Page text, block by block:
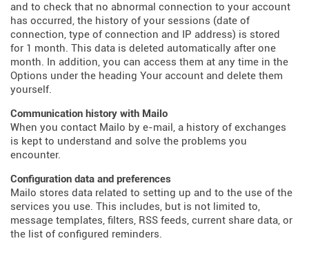
and to check that no abnormal connection to your account
has occurred, the history of your sessions (date of
connection, type of connection and IP address) is stored
for 1 month. This data is deleted automatically after one
month. In addition, you can access them at any time in the
Options under the heading Your account and delete them
yourself.
Communication history with Mailo
When you contact Mailo by e-mail, a history of exchanges
is kept to understand and solve the problems you
encounter.
Configuration data and preferences
Mailo stores data related to setting up and to the use of the
services you use. This includes, but is not limited to,
message templates, filters, RSS feeds, current share data, or
the list of configured reminders.